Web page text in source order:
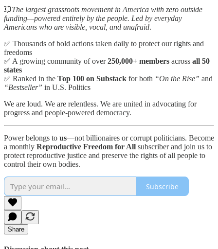
💥The largest grassroots movement in America with zero outside
funding—powered entirely by the people. Led by everyday
Americans who are visible, vocal, and unafraid.
✅ Thousands of bold actions taken daily to protect our rights and
freedoms
✅ A growing community of over250,000+ members across all 50
states
✅ Ranked in the Top 100 on Substack for both “On the Rise” and
“Bestseller” in U.S. Politics
We are loud. We are relentless. We are united in advocating for
progress and people-powered democracy.
Power belongs to us—not billionaires or corrupt politicians. Become
a monthly Reproductive Freedom for All subscriber and join us to
protect reproductive justice and preserve the rights of all people to
control their own bodies.
Subscribe
Share